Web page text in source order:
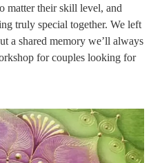
matter their skill level, and
truly special together. We left
a shared memory we’ll always
for couples looking for